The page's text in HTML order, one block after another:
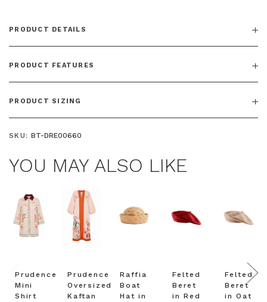
PRODUCT DETAILS
PRODUCT FEATURES
PRODUCT SIZING
SKU: BT-DRE00660
YOU MAY ALSO LIKE
Prudence
Mini
Shirt
Prudence
Oversized
Kaftan
Raffia
Boat
Hat in
Felted
Beret
in Red
Felted
Beret
in Oat